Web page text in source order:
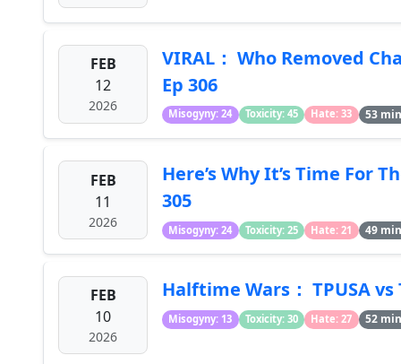
FEB
12
2026
VIRAL： Who Removed
Ep 306
Misogyny: 24 Toxicity: 45 Hate: 33 53
FEB
11
2026
Here’s Why It’s Time For
305
Misogyny: 24 Toxicity: 25 Hate: 21 49
FEB
10
2026
Halftime Wars： TPUSA vs
Misogyny: 13 Toxicity: 30 Hate: 27 52